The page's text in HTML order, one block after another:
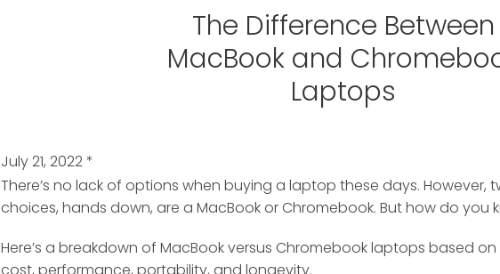
The Difference Between
MacBook and
Laptops
July 21, 2022*
There’s no lack of options when buying a laptop these days.
choices, hands down, are a MacBook or Chromebook. But how do you
Here’s a breakdown of MacBook versus Chromebook laptops based